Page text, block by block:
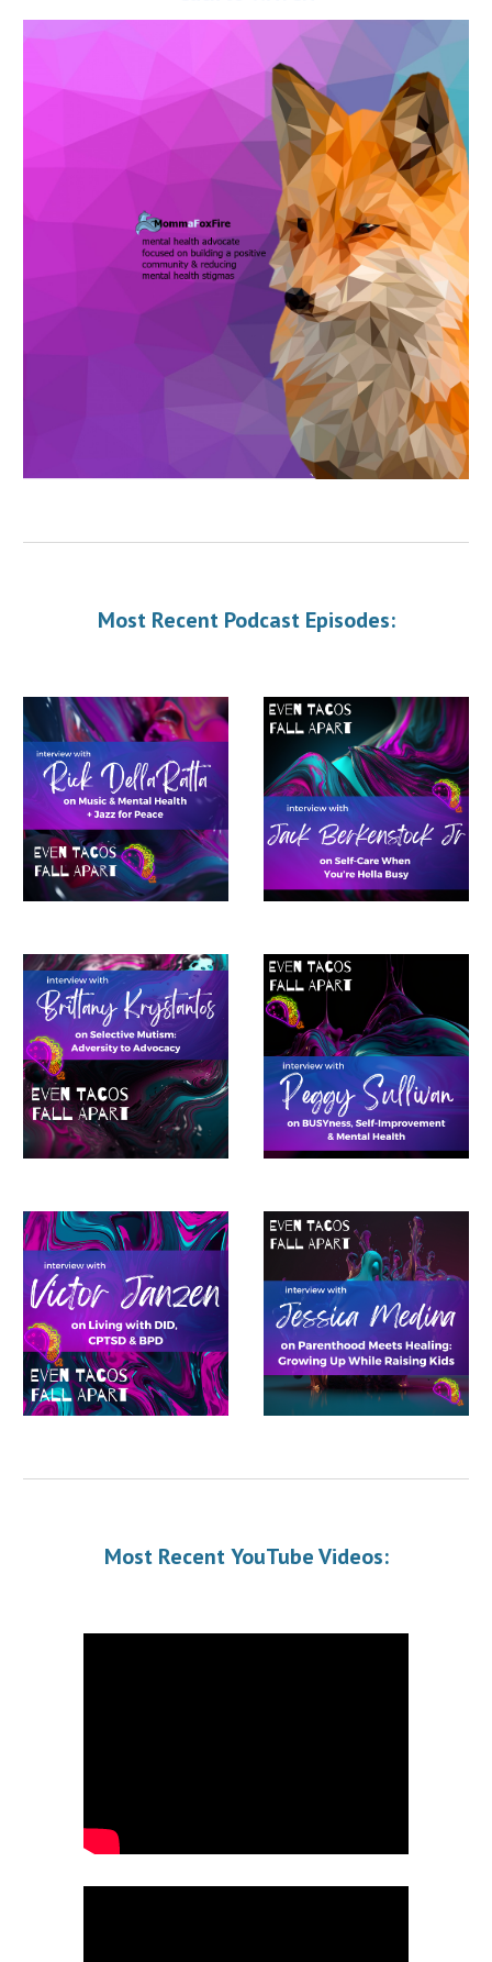
Most Recent Podcast Episodes:
Most RecentYouTube Videos: